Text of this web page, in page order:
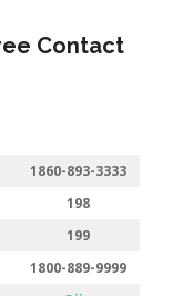
Contact
1860-893-3333
198
199
1800-889-9999